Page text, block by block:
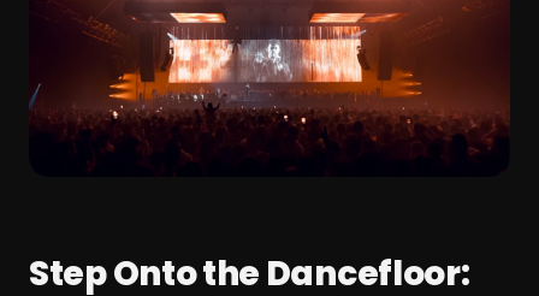
Step Onto the Dancefloor: